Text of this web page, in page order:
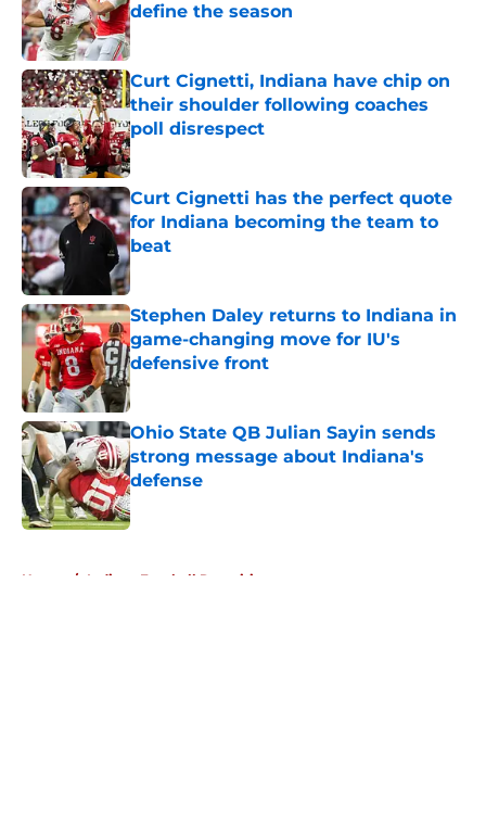
define the season
Published by on Invalid Date
Curt Cignetti, Indiana have chip on
their shoulder following coaches
poll disrespect
Published by on Invalid Date
Curt Cignetti has the perfect quote
for Indiana becoming the team to
beat
Published by on Invalid Date
Stephen Daley returns to Indiana in
game-changing move for IU's
defensive front
Published by on Invalid Date
Ohio State QB Julian Sayin sends
strong message about Indiana's
defense
Published by on Invalid Date
Home / Indiana Football Recruiting